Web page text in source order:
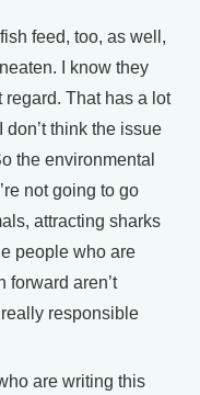
feed, too, as well,
I know they
regard. That has a lot
think the issue
the environmental
not going to go
attracting sharks
people who are
forward aren’t
responsible
are writing this